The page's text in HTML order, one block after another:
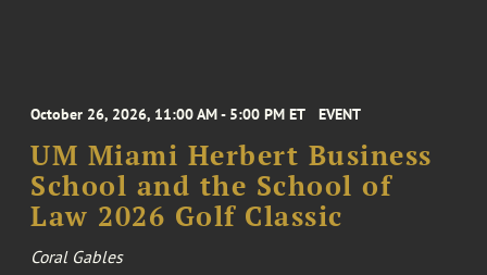
October 26, 2026, 11:00 AM - 5:00 PM ET EVENT
UM Miami Herbert Business
School and the School of
Law 2026 Golf Classic
Coral Gables